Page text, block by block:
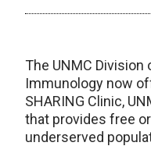
The UNMC Division
Immunology now
SHARING Clinic,
that provides free
underserved